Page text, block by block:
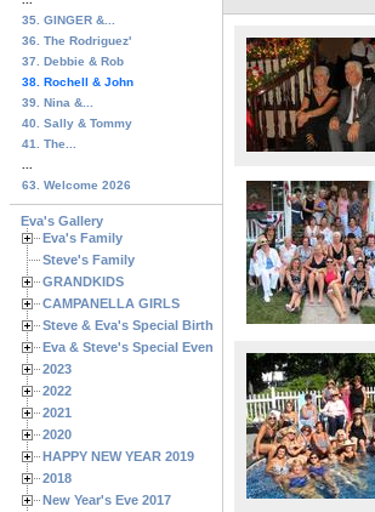
35. GINGER &...
36. The Rodriguez'
37. Debbie & Rob
38. Rochell & John
39. Nina &...
40. Sally & Tommy
41. The...
63. Welcome 2026
Eva's Gallery
Eva's Family
Steve's Family
GRANDKIDS
CAMPANELLA GIRLS
Steve & Eva's Special Birthdays
Eva & Steve's Special Events
2023
2022
2021
2020
HAPPY NEW YEAR 2019
2018
New Year's Eve 2017